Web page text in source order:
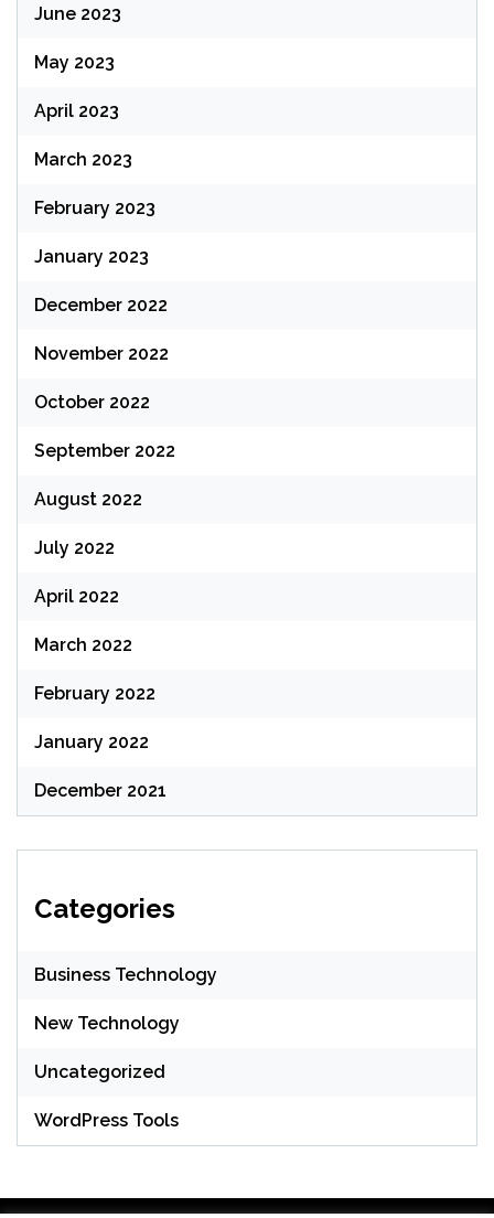
June 2023
May 2023
April 2023
March 2023
February 2023
January 2023
December 2022
November 2022
October 2022
September 2022
August 2022
July 2022
April 2022
March 2022
February 2022
January 2022
December 2021
Categories
Business Technology
New Technology
Uncategorized
WordPress Tools